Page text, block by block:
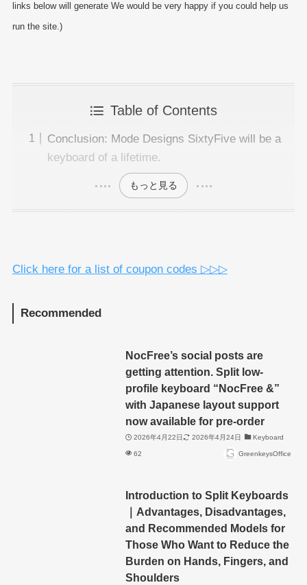
links below will generate We would be very happy if you could help us
run the site.)
Table of Contents
Conclusion: Mode Designs SixtyFive will be a
keyboard of a lifetime.
もっと見る
Click here for a list of coupon codes ▷▷▷
Recommended
NocFree’s social posts are
getting attention. Split low-
profile keyboard “NocFree &”
with Japanese layout support
now available for pre-order
2026年4月22日 2026年4月24日 Keyboard
62 GreenkeysOffice
Introduction to Split Keyboards
｜Advantages, Disadvantages,
and Recommended Models for
Those Who Want to Reduce the
Burden on Hands, Fingers, and
Shoulders